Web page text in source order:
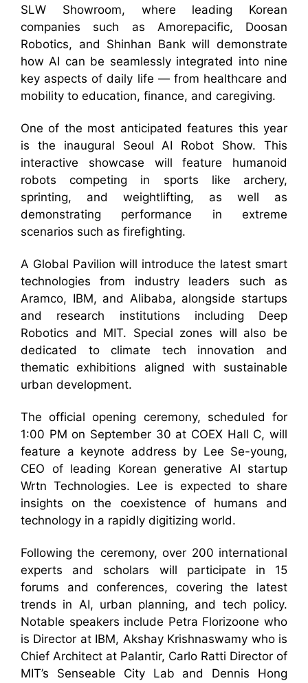
SLW Showroom, where leading Korean
companies such as Amorepacific, Doosan
Robotics, and Shinhan Bank will demonstrate
how AI can be seamlessly integrated into nine
key aspects of daily life — from healthcare and
mobility to education, finance, and caregiving.
One of the most anticipated features this year
is the inaugural Seoul AI Robot Show. This
interactive showcase will feature humanoid
robots competing in sports like archery,
sprinting, and weightlifting, as well as
demonstrating performance in extreme
scenarios such as firefighting.
A Global Pavilion will introduce the latest smart
technologies from industry leaders such as
Aramco, IBM, and Alibaba, alongside startups
and research institutions including Deep
Robotics and MIT. Special zones will also be
dedicated to climate tech innovation and
thematic exhibitions aligned with sustainable
urban development.
The official opening ceremony, scheduled for
1:00 PM on September 30 at COEX Hall C, will
feature a keynote address by Lee Se-young,
CEO of leading Korean generative AI startup
Wrtn Technologies. Lee is expected to share
insights on the coexistence of humans and
technology in a rapidly digitizing world.
Following the ceremony, over 200 international
experts and scholars will participate in 15
forums and conferences, covering the latest
trends in AI, urban planning, and tech policy.
Notable speakers include Petra Florizoone who
is Director at IBM, Akshay Krishnaswamy who is
Chief Architect at Palantir, Carlo Ratti Director of
MIT’s Senseable City Lab and Dennis Hong